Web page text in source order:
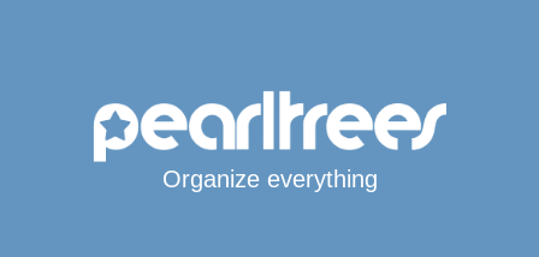
Organize everything